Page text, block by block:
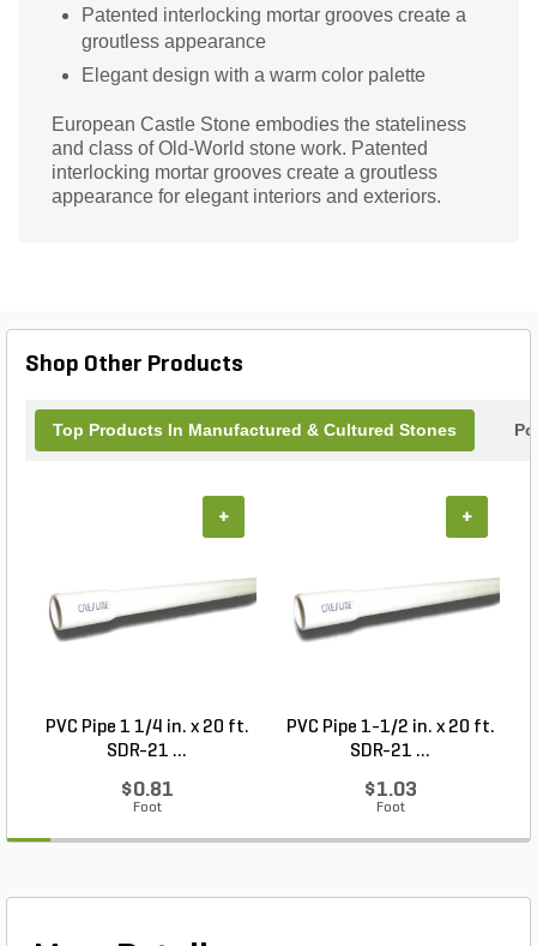
Patented interlocking mortar grooves create a
groutless appearance
Elegant design with a warm color palette
European Castle Stone embodies the stateliness
and class of Old-World stone work. Patented
interlocking mortar grooves create a groutless
appearance for elegant interiors and exteriors.
Shop Other Products
Top Products In Manufactured & Cultured Stones
PVC Pipe 1 1/4 in. x 20 ft.
SDR-21 ...
$0.81
Foot
+
PVC Pipe 1-1/2 in. x 20 ft.
SDR-21 ...
$1.03
Foot
+